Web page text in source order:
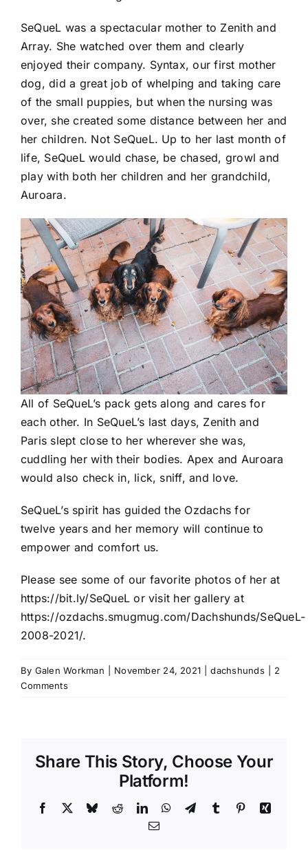
SeQueL was a spectacular mother to Zenith and
Array. She watched over them and clearly
enjoyed their company. Syntax, our first mother
dog, did a great job of whelping and taking care
of the small puppies, but when the nursing was
over, she created some distance between her and
her children. Not SeQueL. Up to her last month of
life, SeQueL would chase, be chased, growl and
play with both her children and her grandchild,
Auroara.
All of SeQueL’s pack gets along and cares for
each other. In SeQueL’s last days, Zenith and
Paris slept close to her wherever she was,
cuddling her with their bodies. Apex and Auroara
would also check in, lick, sniff, and love.
SeQueL’s spirit has guided the Ozdachs for
twelve years and her memory will continue to
empower and comfort us.
Please see some of our favorite photos of her at
https://bit.ly/SeQueL or visit her gallery at
https://ozdachs.smugmug.com/Dachshunds/SeQueL-
2008-2021/.
By Galen Workman November 24, 2021 dachshunds
2
Comments
Share This Story, Choose Your
Platform!
Facebook BlueskyRedditLinkedInWhatsApp
TelegramTumblr PinterestXing
Email